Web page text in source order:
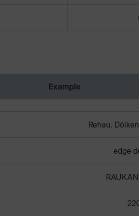
Example
Rehau,
edge